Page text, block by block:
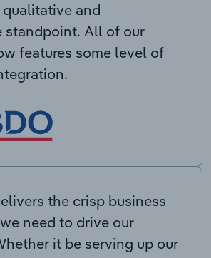
and
standpoint. All of our
features some level of
the crisp business
need to drive our
it be serving up our